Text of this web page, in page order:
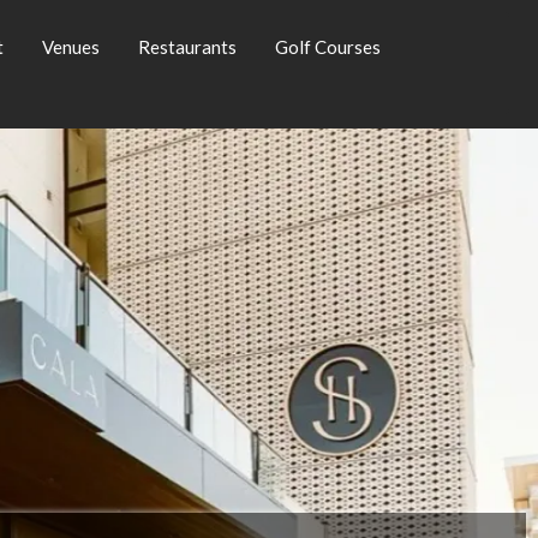
Venues Restaurants Golf Courses